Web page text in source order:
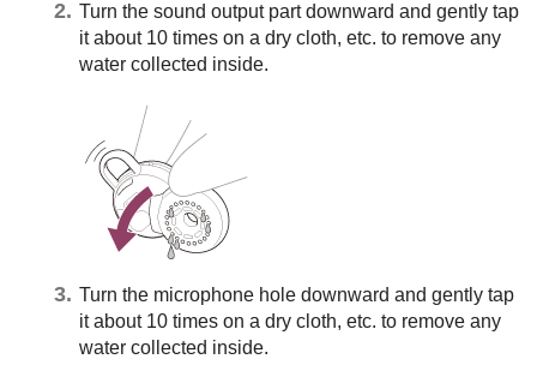
Turn the sound output part downward and gently tap
it about 10 times on a dry cloth, etc. to remove any
water collected inside.
Turn the microphone hole downward and gently tap
it about 10 times on a dry cloth, etc. to remove any
water collected inside.